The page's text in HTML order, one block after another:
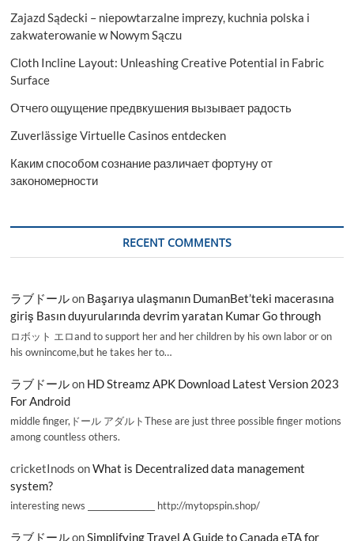
Zajazd Sądecki – niepowtarzalne imprezy, kuchnia polska i
zakwaterowanie w Nowym Sączu
Cloth Incline Layout: Unleashing Creative Potential in Fabric
Surface
Отчего ощущение предвкушения вызывает радость
Zuverlässige Virtuelle Casinos entdecken
Каким способом сознание различает фортуну от
закономерности
RECENT COMMENTS
ラブドールon Başarıya ulaşmanın DumanBet’teki macerasına
giriş Basın duyurularında devrim yaratan Kumar Go through
ロボット エロand to support her and her children by his own labor or on
his ownincome,but he takes her to…
ラブドールon HD Streamz APK Download Latest Version 2023
For Android
middle finger,ドール アダルトThese are just three possible finger motions
among countless others.
cricketInods onWhat is Decentralized data management
system?
interesting news _________________ http://mytopspin.shop/
ラブドールonSimplifying Travel A Guide to Canada eTA for